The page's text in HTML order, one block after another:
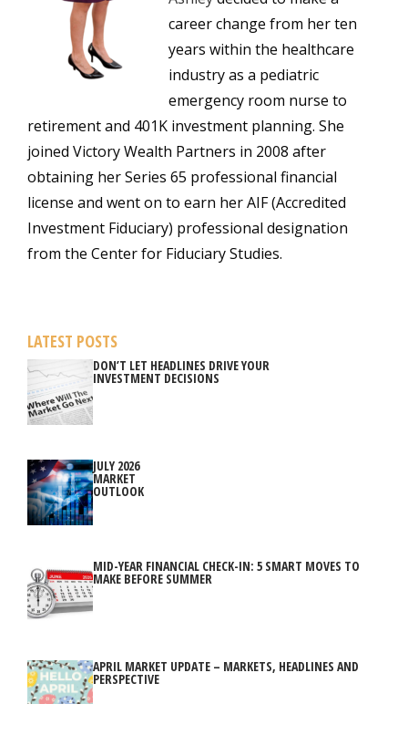
career change from her ten
years within the healthcare
industry as a pediatric
emergency room nurse to
retirement and 401K investment planning. She
joined Victory Wealth Partners in 2008 after
obtaining her Series 65 professional financial
license and went on to earn her AIF (Accredited
Investment Fiduciary) professional designation
from the Center for Fiduciary Studies.
LATEST POSTS
DON’T LET HEADLINES DRIVE YOUR
INVESTMENT DECISIONS
JULY 2026
MARKET
OUTLOOK
MID-YEAR FINANCIAL CHECK-IN: 5 SMART MOVES TO
MAKE BEFORE SUMMER
APRIL MARKET UPDATE – MARKETS, HEADLINES AND
PERSPECTIVE